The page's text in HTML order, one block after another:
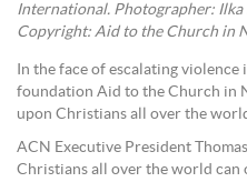
International. Photographer: Ilka
Copyright: Aid to the Church in
In the face of escalating
foundation Aid to the Church in
upon Christians all over the
ACN Executive President
Christians all over the world